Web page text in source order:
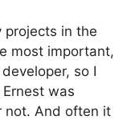
projects in the
most important,
so I
was
not. And often it